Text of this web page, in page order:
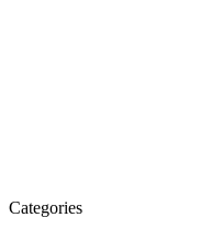
Categories